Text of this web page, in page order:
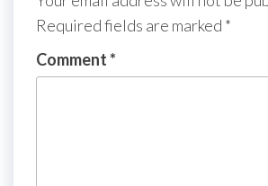
Required fields are marked *
Comment*